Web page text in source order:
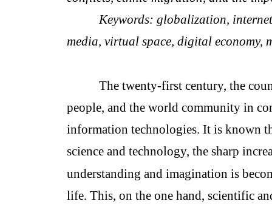
Keywords: globalization,
media, virtual space, digital economy,
The twenty-first century, the
people, and the world community in
information technologies. It is known
science and technology, the sharp
understanding and imagination is
life. This, on the one hand, scientific